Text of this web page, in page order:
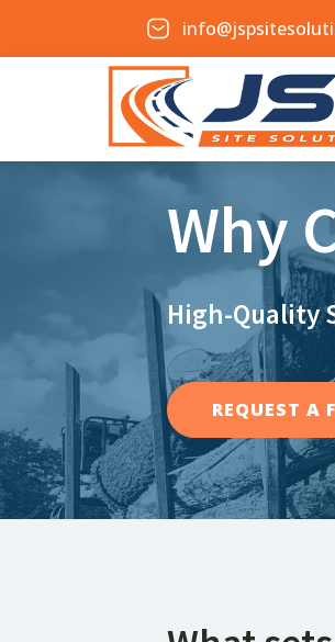
Why
High-Quality
REQUEST A